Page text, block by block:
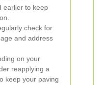
earlier to keep
check for
and address
on your
reapplying a
keep your paving